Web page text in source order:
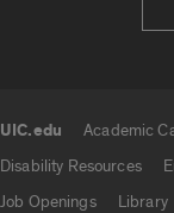
UIC.edu Academic
Disability Resources
Job Openings
Library